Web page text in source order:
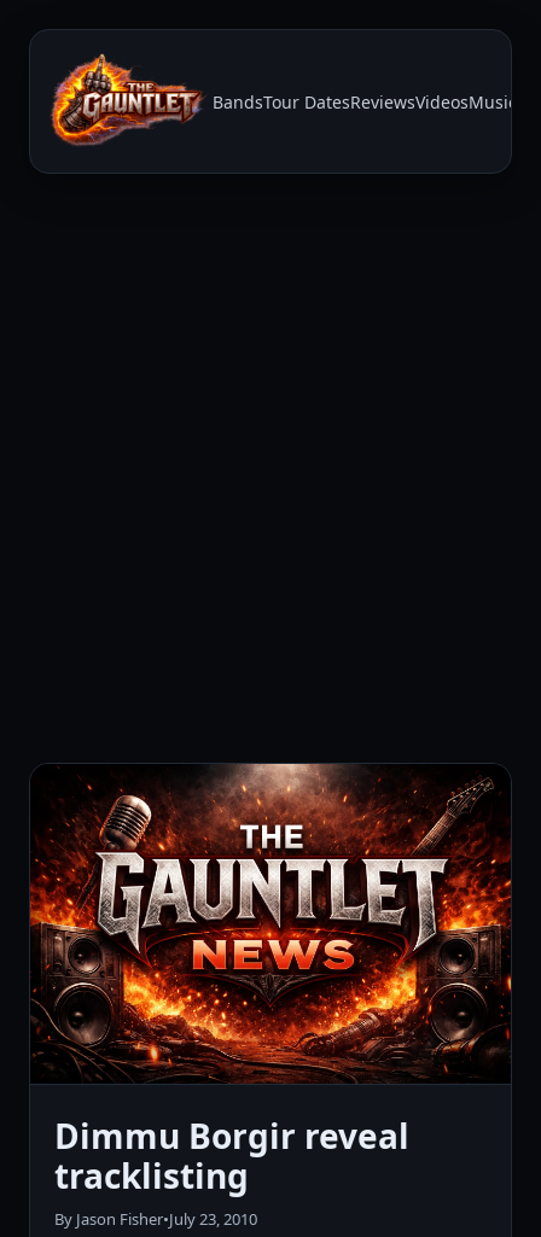
BandsTour DatesReviewsVideosMusic
Dimmu Borgir reveal
tracklisting
By Jason Fisher•July 23, 2010